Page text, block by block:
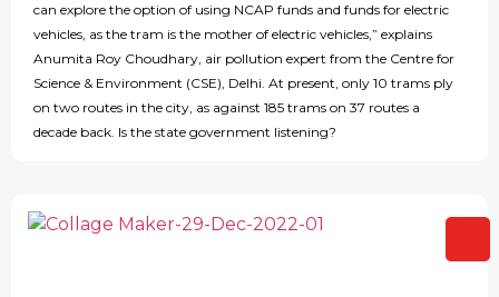
can explore the option of using NCAP funds and funds for electric
vehicles, as the tram is the mother of electric vehicles,” explains
Anumita Roy Choudhary, air pollution expert from the Centre for
Science & Environment (CSE), Delhi. At present, only 10 trams ply
on two routes in the city, as against 185 trams on 37 routes a
decade back. Is the state government listening?